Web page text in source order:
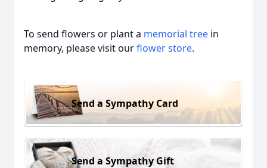
To send flowers or plant a memorial tree in
memory, please visit ourflower store.
Send a Sympathy Card
Send a Sympathy Gift